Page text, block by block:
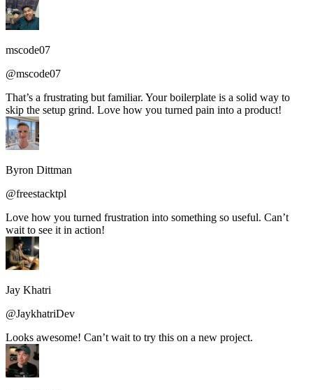
mscode07
@mscode07
That’s a frustrating but familiar. Your boilerplate is a solid way to
skip the setup grind. Love how you turned pain into a product!
Byron Dittman
@freestacktpl
Love how you turned frustration into something so useful. Can’t
wait to see it in action!
Jay Khatri
@JaykhatriDev
Looks awesome! Can’t wait to try this on a new project.